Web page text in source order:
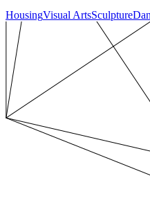
HousingVisual ArtsSculpture